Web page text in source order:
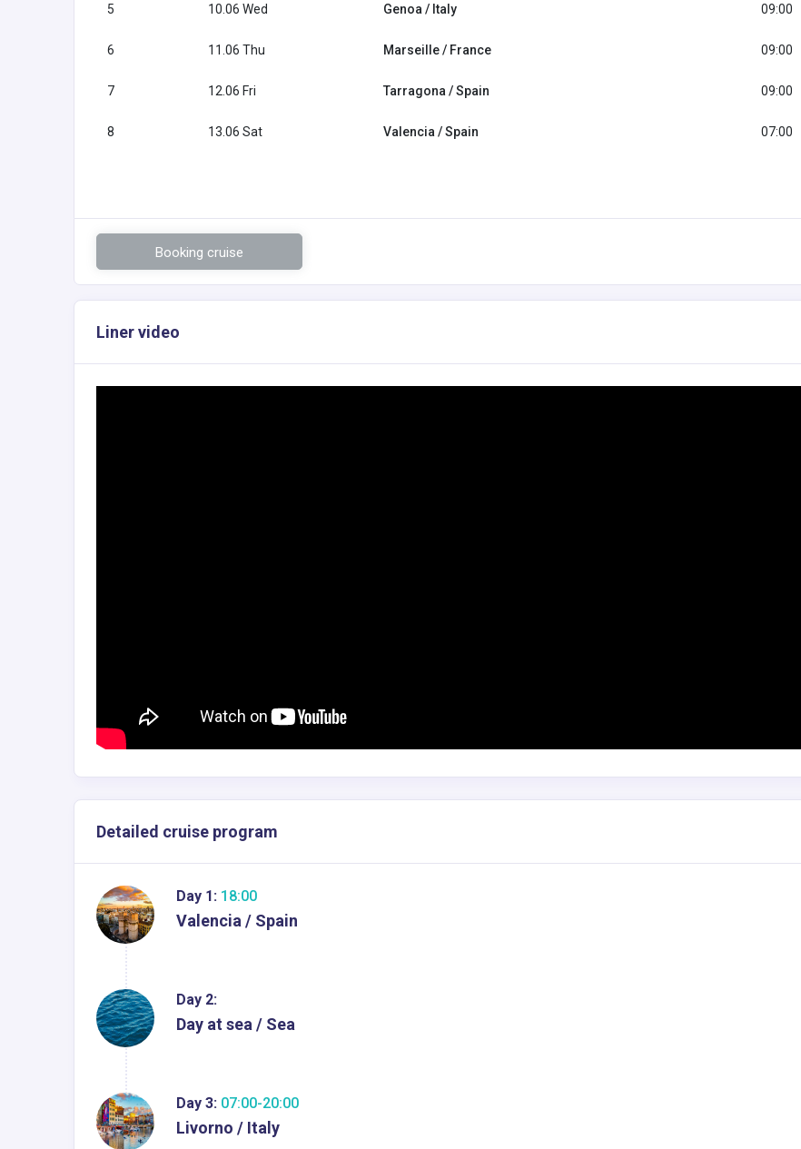
5 10.06 Wed Genoa / Italy 09:00
6 11.06 Thu Marseille / France 09:00
7 12.06 Fri Tarragona / Spain 09:00
8 13.06 Sat Valencia / Spain 07:00
Booking cruise
Liner video
Detailed cruise program
Day 1: 18:00
Valencia / Spain
Day 2:
Day at sea / Sea
Day 3: 07:00-20:00
Livorno / Italy